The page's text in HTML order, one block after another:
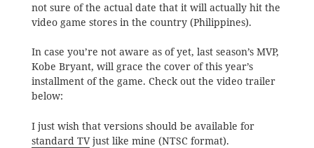
not sure of the actual date that it will actually hit the
video game stores in the country (Philippines).
In case you’re not aware as of yet, last season’s MVP,
Kobe Bryant, will grace the cover of this year’s
installment of the game. Check out the video trailer
below:
I just wish that versions should be available for
standard TVjust like mine (NTSC format).